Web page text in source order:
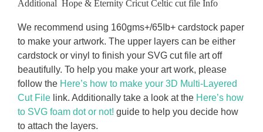
Additional Hope & Eternity Cricut Celtic cut file Info
We recommend using 160gms+/65Ib+ cardstock paper
to make your artwork. The upper layers can be either
cardstock or vinyl to finish your SVG cut file art off
beautifully. To help you make your art work, please
follow the Here’s how to make your 3D Multi-Layered
Cut File link. Additionally take a look at the Here’s how
to SVG foam dot or not! guide to help you decide how
to attach the layers.